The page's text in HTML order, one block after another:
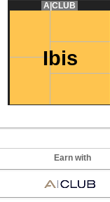
A|CLUB
Ibis
Earn with